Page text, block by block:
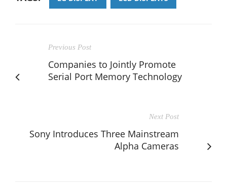
Previous Post
Companies to Jointly Promote
Serial Port Memory Technology
Next Post
Sony Introduces Three Mainstream
Alpha Cameras